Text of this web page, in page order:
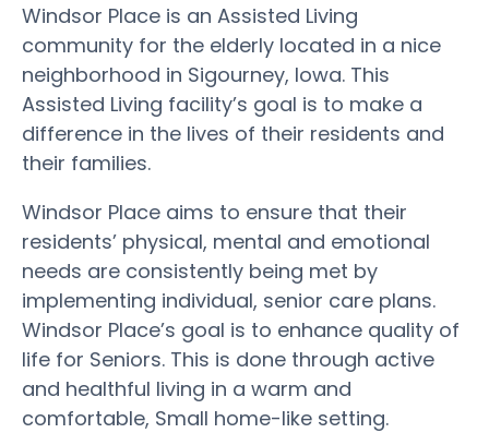
Windsor Place is an Assisted Living
community for the elderly located in a nice
neighborhood in Sigourney, Iowa. This
Assisted Living facility’s goal is to make a
difference in the lives of their residents and
their families.
Windsor Place aims to ensure that their
residents’ physical, mental and emotional
needs are consistently being met by
implementing individual, senior care plans.
Windsor Place’s goal is to enhance quality of
life for Seniors. This is done through active
and healthful living in a warm and
comfortable, Small home-like setting.